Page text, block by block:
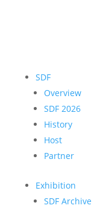
SDF
Overview
SDF 2026
History
Host
Partner
Exhibition
SDF Archive